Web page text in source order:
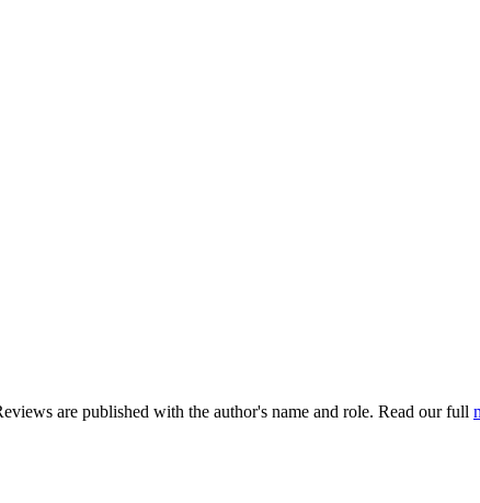
are published with the author's name and role. Read our full